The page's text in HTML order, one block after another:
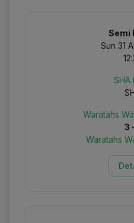
Semi
Sun 31
SHA
Waratahs
3
Waratahs